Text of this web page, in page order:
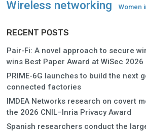
Wireless networking Women
RECENT POSTS
Pair-Fi: A novel approach to secure
wins Best Paper Award at WiSec 2026
PRIME-6G launches to build the next
connected factories
IMDEA Networks research on covert
the 2026 CNIL–Inria Privacy Award
Spanish researchers conduct the